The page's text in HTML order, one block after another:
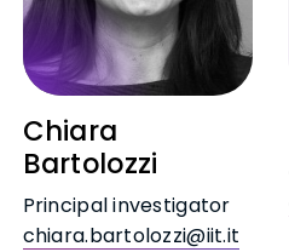
Chiara
Bartolozzi
Principal investigator
chiara.bartolozzi@iit.it